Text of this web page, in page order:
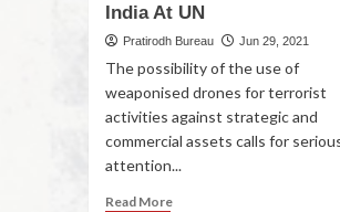
India At UN
Pratirodh Bureau Jun 29, 2021
The possibility of the use of
weaponised drones for terrorist
activities against strategic and
commercial assets calls for
attention...
Read More